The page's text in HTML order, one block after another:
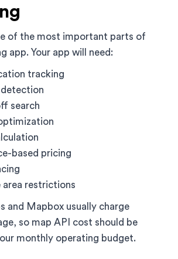
of the most important parts of
app. Your app will need:
tracking
detection
search
based pricing
area restrictions
and Mapbox usually charge
so map API cost should be
monthly operating budget.